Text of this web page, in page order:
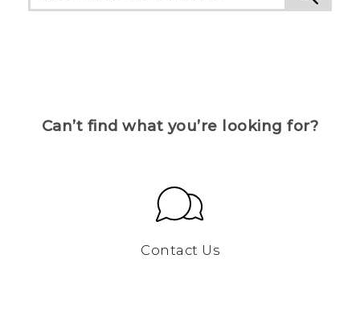
Can’t find what you’re looking for?
Contact Us